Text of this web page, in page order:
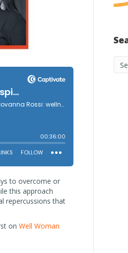
to overcome or
this approach
repercussions that
on Well Woman